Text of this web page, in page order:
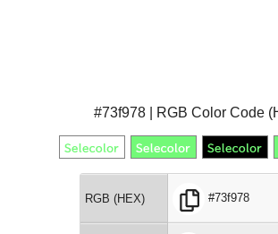
#73f978 | RGB Color Code
RGB (HEX) #73f978